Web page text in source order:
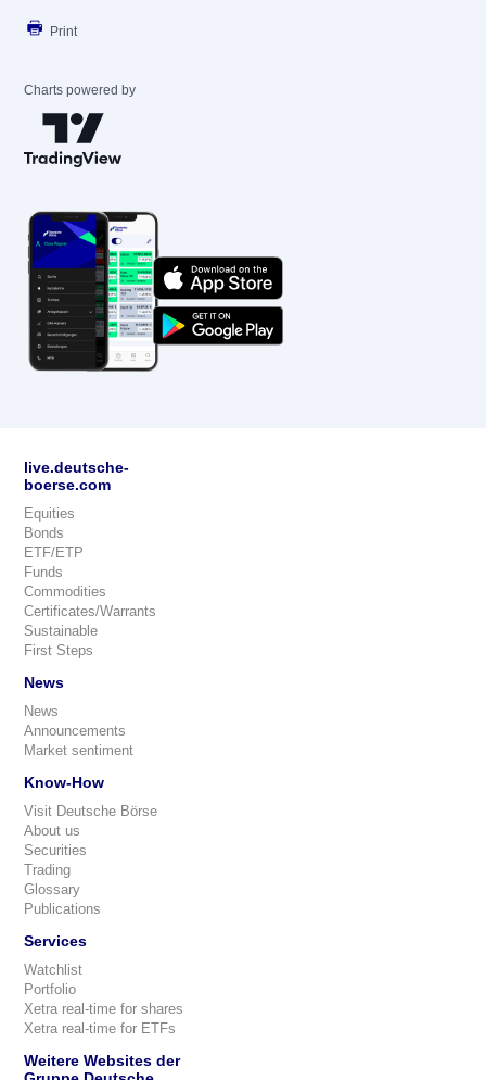
Print
Charts powered by
live.deutsche-
boerse.com
Equities
Bonds
ETF/ETP
Funds
Commodities
Certificates/Warrants
Sustainable
First Steps
News
News
Announcements
Market sentiment
Know-How
Visit Deutsche Börse
About us
Securities
Trading
Glossary
Publications
Services
Watchlist
Portfolio
Xetra real-time for shares
Xetra real-time for ETFs
Weitere Websites der